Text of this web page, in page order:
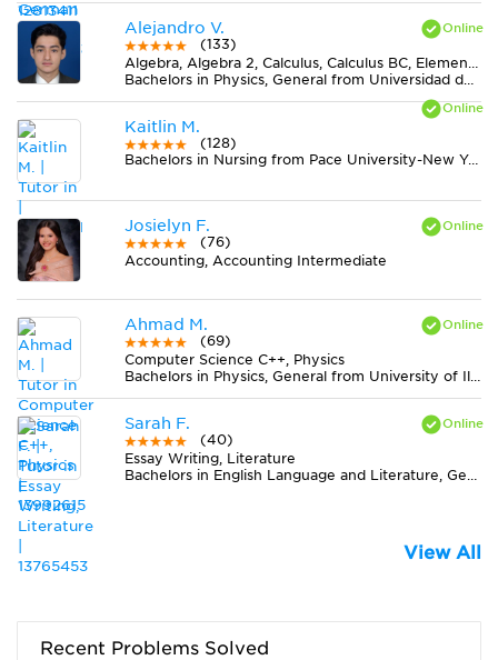
Alejandro V.
(133)
Algebra, Algebra 2, Calculus, Calculus BC, Elementary (3-6) Math, Geometry, Midlevel (7-8) Math, Pre-Calculus, Trigonometry
Bachelors in Physics, General from Universidad del Valle
Kaitlin M.
(128)
Bachelors in Nursing from Pace University-New York
Josielyn F.
(76)
Accounting, Accounting Intermediate
Ahmad M.
(69)
Computer Science C++, Physics
Bachelors in Physics, General from University of Illinois at Urbana-Champaign
Sarah F.
(40)
Essay Writing, Literature
Bachelors in English Language and Literature, General from Rochester College
View All
Recent Problems Solved